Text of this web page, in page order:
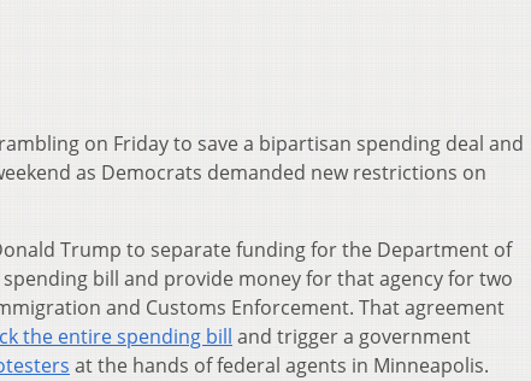
on Friday to save a bipartisan spending deal and
as Democrats demanded new restrictions on
Trump to separate funding for the Department of
bill and provide money for that agency for two
and Customs Enforcement. That agreement
the entire spending bill and trigger a government
at the hands of federal agents in Minneapolis.